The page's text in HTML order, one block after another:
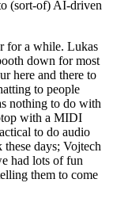
(sort-of) AI-driven
for a while. Lukas
down for most
here and there to
to people
nothing to do with
with a MIDI
to do audio
days; Vojtech
had lots of fun
them to come